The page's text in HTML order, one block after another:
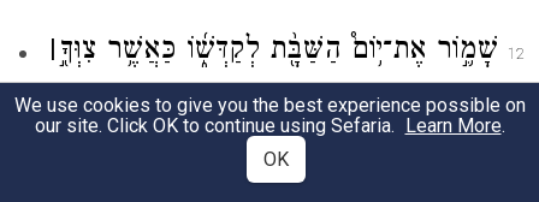
12 שָׁמ֛֣וֹר אֶת־י֥וֹם֩ הַשַּׁבָּ֖֨ת לְקַדְּשׁ֑֜וֹ כַּאֲשֶׁ֥ר צִוְּךָ֖֣׀
יְהֹוָ֥֣ה אֱלֹהֶֽ֗יךָ׃
Observe the sabbath day and keep it holy,
We use cookies to give you the best experience possible on
our site. Click OK to continue using Sefaria. Learn More.
OK